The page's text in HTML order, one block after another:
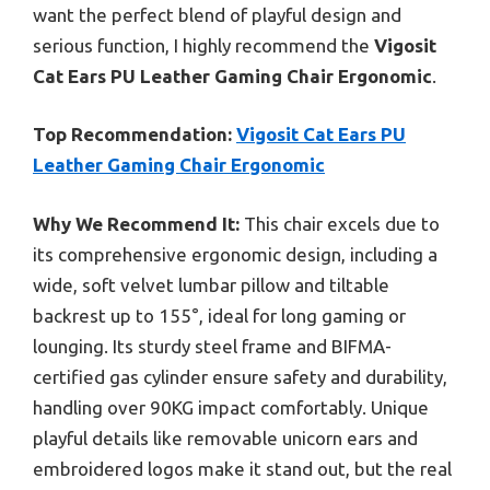
want the perfect blend of playful design and
serious function, I highly recommend the Vigosit
Cat Ears PU Leather Gaming Chair Ergonomic.
Top Recommendation: Vigosit Cat Ears PU
Leather Gaming Chair Ergonomic
Why We Recommend It: This chair excels due to
its comprehensive ergonomic design, including a
wide, soft velvet lumbar pillow and tiltable
backrest up to 155°, ideal for long gaming or
lounging. Its sturdy steel frame and BIFMA-
certified gas cylinder ensure safety and durability,
handling over 90KG impact comfortably. Unique
playful details like removable unicorn ears and
embroidered logos make it stand out, but the real